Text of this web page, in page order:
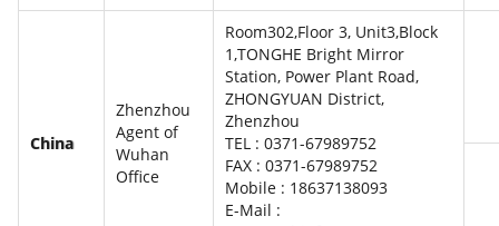
China
Zhenzhou
Agent of
Wuhan
Office
Room302,Floor 3, Unit3,Block
1,TONGHE Bright Mirror
Station, Power Plant Road,
ZHONGYUAN District,
Zhenzhou
TEL : 0371-67989752
FAX : 0371-67989752
Mobile : 18637138093
E-Mail :